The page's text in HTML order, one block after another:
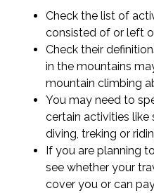
Check the list of
consisted of or left
Check their
in the mountains
mountain climbing
You may need to
certain activities like
diving, treking or
If you are planning
see whether your
cover you or can